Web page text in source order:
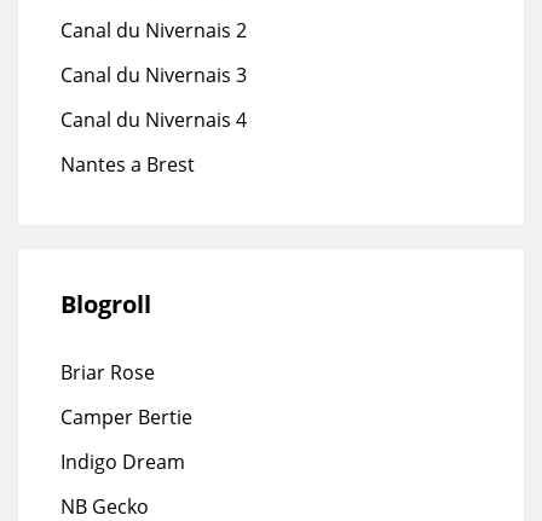
Canal du Nivernais 2
Canal du Nivernais 3
Canal du Nivernais 4
Nantes a Brest
Blogroll
Briar Rose
Camper Bertie
Indigo Dream
NB Gecko